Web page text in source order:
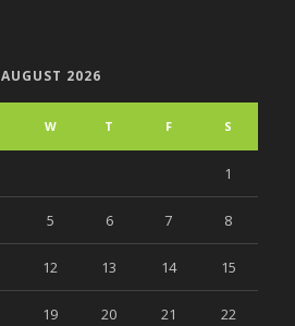
AUGUST 2026
W T F S
1
5 6 7 8
12 13 14 15
19 20 21 22